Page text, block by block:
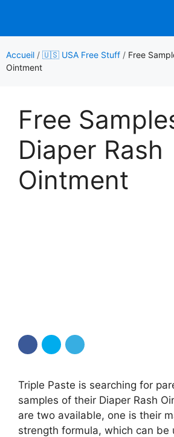
contenu
Accueil / 🇺🇸 USA Free Stuff / Free
Ointment
Free
Diaper Rash
Ointment
Triple Paste is searching for
samples of their Diaper Rash
are two available, one is their
strength formula, which can be